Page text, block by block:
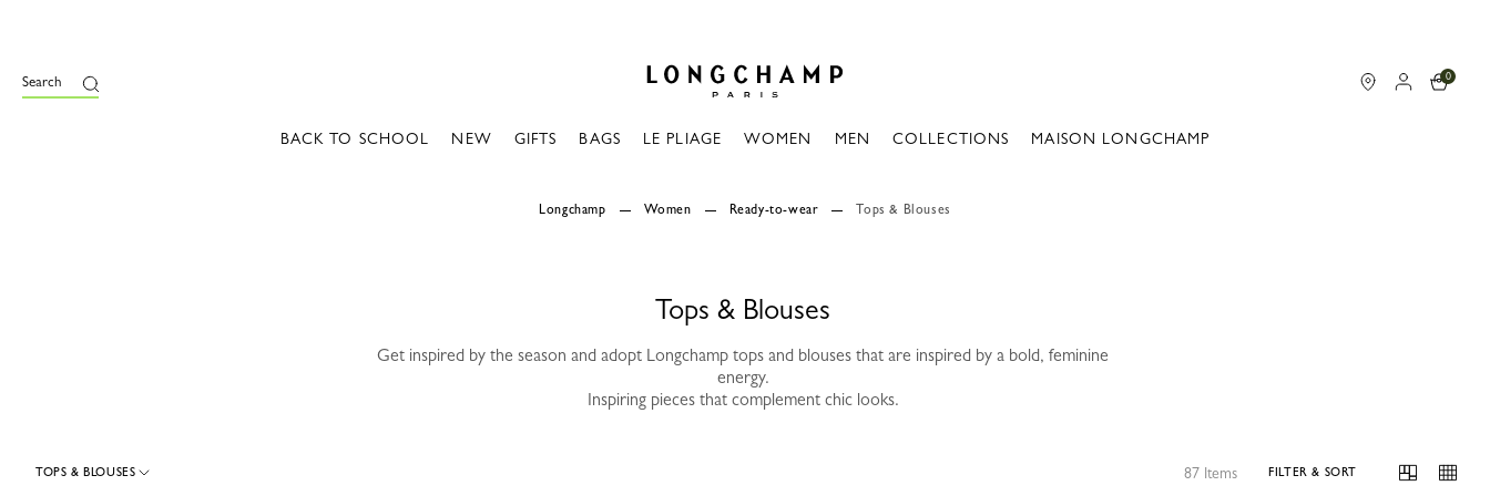
Search 0
BACK TO SCHOOL NEW GIFTS BAGS LE PLIAGE WOMEN MEN COLLECTIONS MAISON LONGCHAMP
Longchamp Women Ready-to-wear Tops & Blouses
Tops & Blouses
Get inspired by the season and adopt Longchamp tops and blouses that are inspired by a bold, feminine
energy.
Inspiring pieces that complement chic looks.
TOPS & BLOUSES 87 Items FILTER & SORT